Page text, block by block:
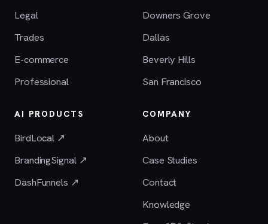
Legal
Trades
E-commerce
Professional
Downers Grove
Dallas
Beverly Hills
San Francisco
AI PRODUCTS
BirdLocal ↗
BrandingSignal ↗
DashFunnels ↗
COMPANY
About
Case Studies
Contact
Knowledge